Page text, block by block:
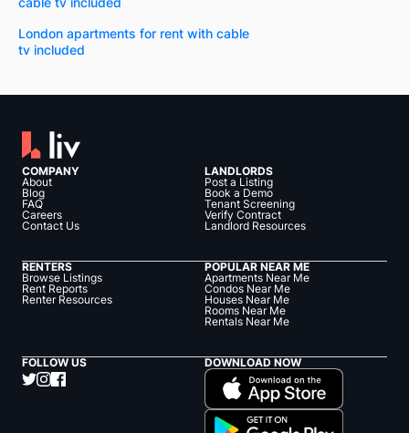
London apartments for rent with cable
tv included
COMPANY
About
Blog
FAQ
Careers
Contact Us
LANDLORDS
Post a Listing
Book a Demo
Tenant Screening
Verify Contract
Landlord Resources
RENTERS
Browse Listings
Rent Reports
Renter Resources
POPULAR NEAR ME
Apartments Near Me
Condos Near Me
Houses Near Me
Rooms Near Me
Rentals Near Me
FOLLOW US DOWNLOAD NOW